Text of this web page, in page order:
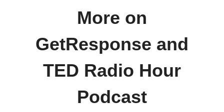
More on
GetResponse and
TED Radio Hour
Podcast